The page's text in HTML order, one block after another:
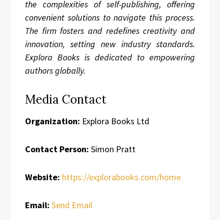
the complexities of self-publishing, offering
convenient solutions to navigate this process.
The firm fosters and redefines creativity and
innovation, setting new industry standards.
Explora Books is dedicated to empowering
authors globally.
Media Contact
Organization: Explora Books Ltd
Contact Person: Simon Pratt
Website: https://explorabooks.com/home
Email: Send Email